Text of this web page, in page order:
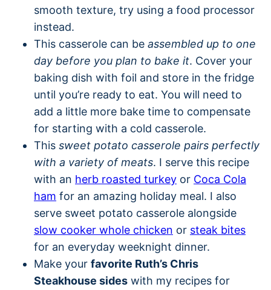
smooth texture, try using a food processor
instead.
This casserole can be assembled up to one
day before you plan to bake it. Cover your
baking dish with foil and store in the fridge
until you’re ready to eat. You will need to
add a little more bake time to compensate
for starting with a cold casserole.
This sweet potato casserole pairs perfectly
with a variety of meats. I serve this recipe
with an herb roasted turkey or Coca Cola
ham for an amazing holiday meal. I also
serve sweet potato casserole alongside
slow cooker whole chicken or steak bites
for an everyday weeknight dinner.
Make your favorite Ruth’s Chris
Steakhouse sides with my recipes for